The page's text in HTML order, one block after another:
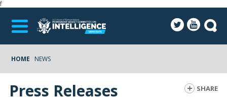
f
HOME NEWS
SHARE
Press Releases